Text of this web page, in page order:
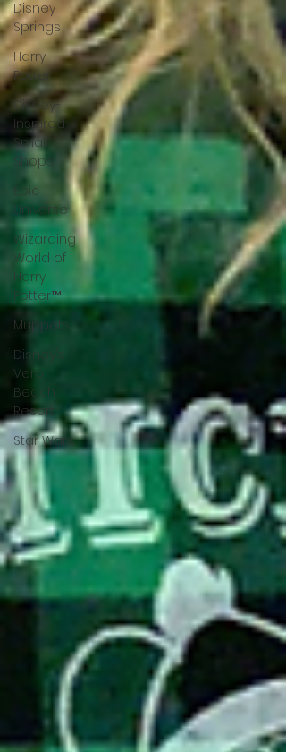
Disney
Springs
Harry
Potter
Disney-
Inspired
Small
Shops
Epic
Universe
Wizarding
World of
Harry
Potter™
Muppets
Disney's
Vero
Beach
Resort
Star Wars